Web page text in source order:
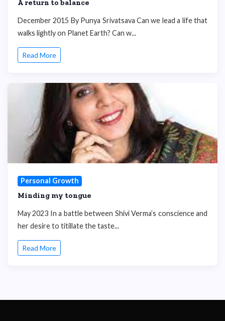
A return to balance
December 2015 By Punya Srivatsava Can we lead a life that
walks lightly on Planet Earth? Can w...
Read More
Personal Growth
Minding my tongue
May 2023 In a battle between Shivi Verma’s conscience and
her desire to titillate the taste...
Read More